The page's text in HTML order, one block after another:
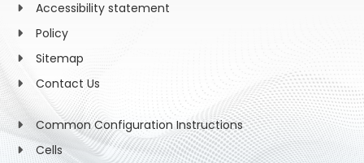
Accessibility statement
Policy
Sitemap
Contact Us
Common Configuration Instructions
Cells